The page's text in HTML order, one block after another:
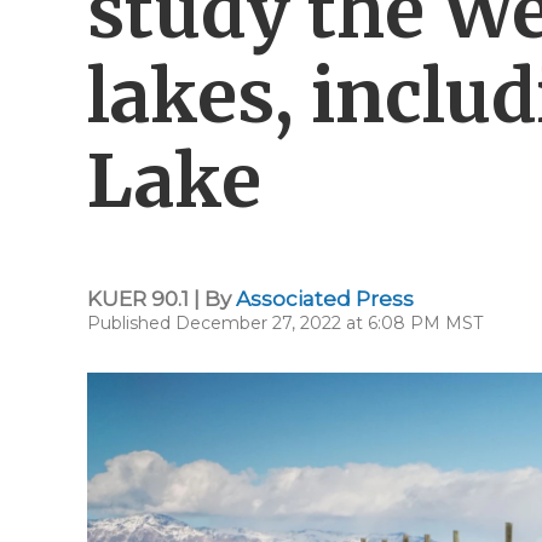
lakes,
Lake
KUER 90.1 | ByAssociated Press
Published December 27, 2022 at 6:08 PM MST